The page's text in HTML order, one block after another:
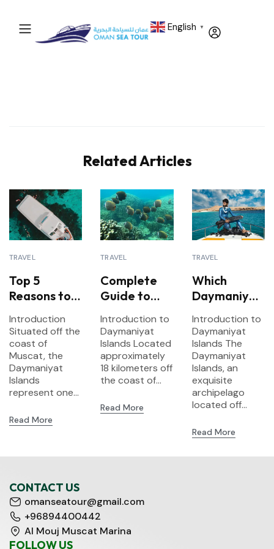
English ▼
Related Articles
TRAVEL
Top 5
Reasons to
Daymaniyat
Islands –
Oman’s
Hidden
Marine
Introduction
Situated off the
coast of
Muscat, the
Daymaniyat
Islands
represent one...
Read More
TRAVEL
Complete
Guide to
at
Daymaniyat
Islands:
What to
Expect
Introduction to
Daymaniyat
Islands Located
approximately
18 kilometers off
the coast of...
Read More
TRAVEL
Which
Daymaniyat
Should You
Choose? A
Comparison
of
Snorkeling
Options
Introduction to
Daymaniyat
Islands The
Daymaniyat
Islands, an
exquisite
archipelago
located off...
Read More
CONTACT US
omanseatour@gmail.com
+96894400442
Al Mouj Muscat Marina
FOLLOW US